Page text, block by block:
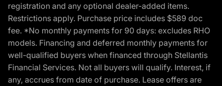
registration and any optional dealer-added items.
Restrictions apply. Purchase price includes $589 doc
fee. *No monthly payments for 90 days: excludes RHO
models. Financing and deferred monthly payments for
well-qualified buyers when financed through Stellantis
Financial Services. Not all buyers will qualify. Interest, if
any, accrues from date of purchase. Lease offers are